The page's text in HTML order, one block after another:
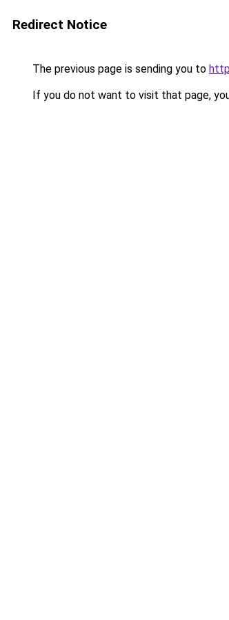
Redirect Notice
The previous page is sending you to
If you do not want to visit that page,